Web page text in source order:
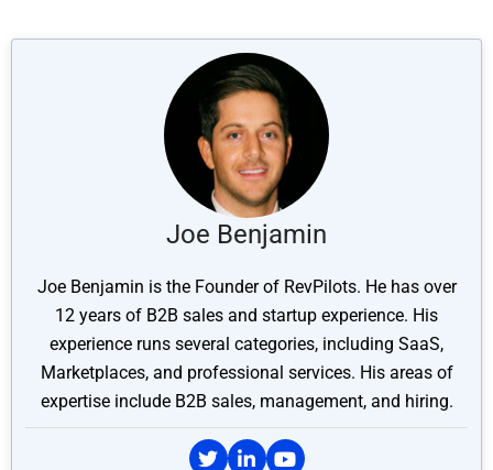
Joe Benjamin
Joe Benjamin is the Founder of RevPilots. He has over
12 years of B2B sales and startup experience. His
experience runs several categories, including SaaS,
Marketplaces, and professional services. His areas of
expertise include B2B sales, management, and hiring.